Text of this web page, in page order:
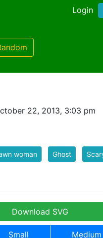
Login
22, 2013, 3:03 pm
woman Ghost
Download SVG
Small Medium